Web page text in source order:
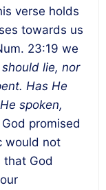
verse holds
towards us
23:19 we
lie, nor
Has He
spoken,
God promised
would not
that God